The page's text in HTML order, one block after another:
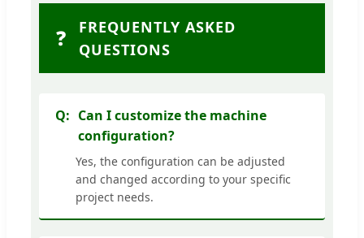
❓
FREQUENTLY ASKED
QUESTIONS
Can I customize the machine
configuration?
Yes, the configuration can be adjusted
and changed according to your specific
project needs.